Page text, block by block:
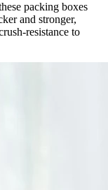
packing boxes
and stronger,
resistance to